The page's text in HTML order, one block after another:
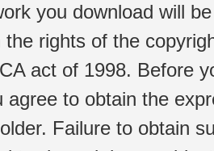
you download will
the rights of the
act of 1998. Before
agree to obtain the
Failure to obtain